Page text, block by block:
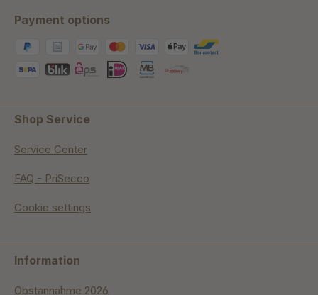
Payment options
Shop Service
Service Center
FAQ - PriSecco
Cookie settings
Information
Obstannahme 2026